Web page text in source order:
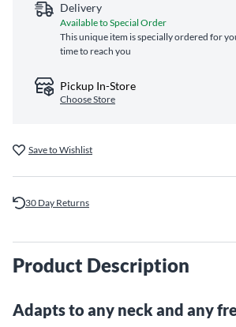
Delivery
Available to Special Order
This unique item is specially ordered for
time to reach you
Pickup In-Store
Choose Store
Save to Wishlist
30 Day Returns
Product Description
Adapts to any neck and any